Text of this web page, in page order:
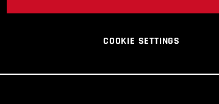
COOKIE SETTINGS